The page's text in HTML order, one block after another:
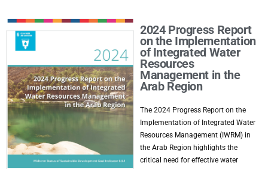
2024 Progress Report
on the Implementation
of Integrated Water
Resources
Management in the
Arab Region
The 2024 Progress Report on the
Implementation of Integrated Water
Resources Management (IWRM) in
the Arab Region highlights the
critical need for effective water